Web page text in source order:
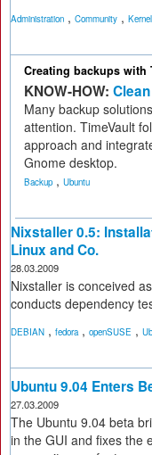
Administration , Community , Kernel
Creating backups with
KNOW-HOW:
Many backup
attention. TimeVault
approach and
Gnome desktop.
Backup , Ubuntu
Nixstaller 0.5:
Linux and Co.
28.03.2009
Nixstaller is conceived
conducts dependency
DEBIAN , fedora, openSUSE ,
Ubuntu 9.04 Enters
27.03.2009
The Ubuntu 9.04 beta
in the GUI and fixes the